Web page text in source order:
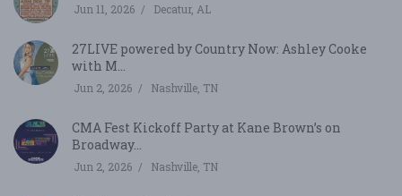
Jun 11, 2026 Decatur, AL
27LIVE powered by Country Now: Ashley Cooke
with M...
Jun 2, 2026 Nashville, TN
CMA Fest Kickoff Party at Kane Brown’s on
Broadway...
Jun 2, 2026 Nashville, TN